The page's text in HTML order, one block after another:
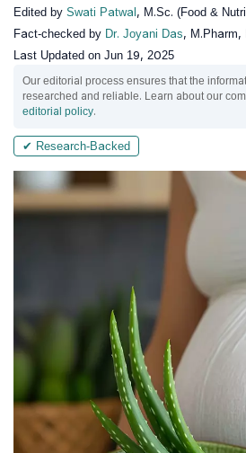
Edited by Swati Patwal , M.Sc. (Food &
Fact-checked by Dr. Joyani Das, M.Pharm,
Last Updated on Jun 19, 2025
Our editorial process ensures that the
researched and reliable. Learn about our
editorial policy.
✔ Research-Backed